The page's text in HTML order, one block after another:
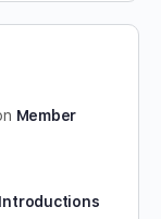
Member